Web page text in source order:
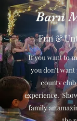
Barn
Fun &
If you want to
you don't
county
experience.
family an